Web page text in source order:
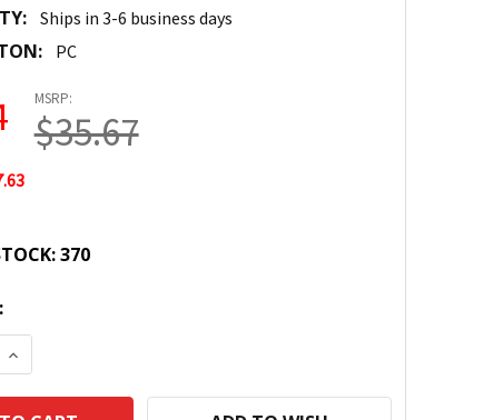
Ships in 3-6 business days
PC
MSRP:
$35.67
370
QUANTITY:
INCREASE QUANTITY: